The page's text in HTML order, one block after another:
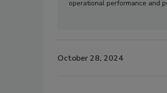
operational performance and
October 28, 2024